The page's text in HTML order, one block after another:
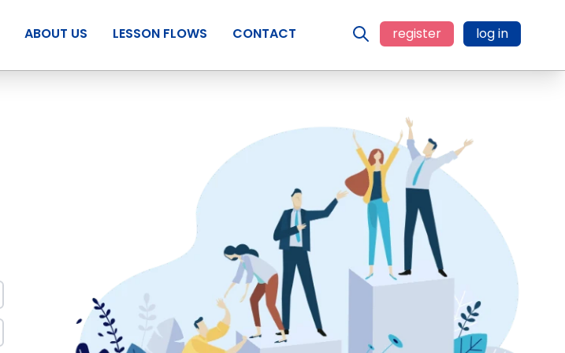
ABOUT US LESSON FLOWS CONTACT register log in